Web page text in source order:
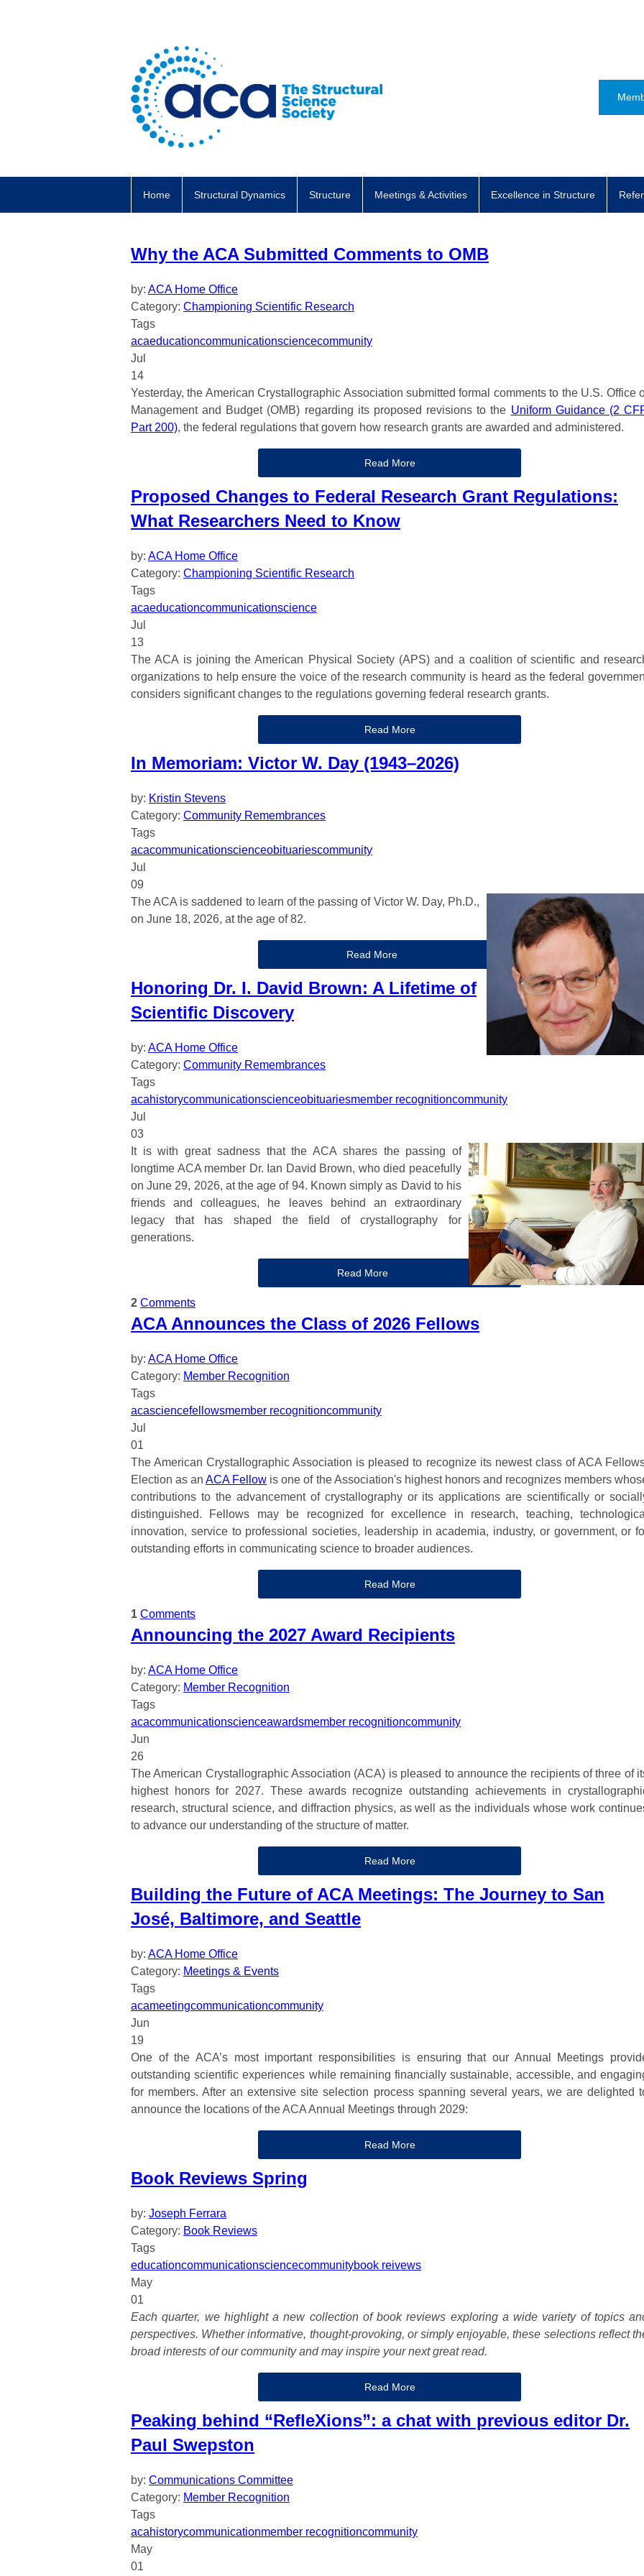
Home Structural Dynamics Structure Meetings & Activities Excellence in Structure
Why the ACA Submitted Comments to OMB
by: ACA Home Office
Category: Championing Scientific Research
Tags
acaeducationcommunicationsciencecommunity
Jul
14
Yesterday, the American Crystallographic Association submitted formal comments to the U.S. Office
Management and Budget (OMB) regarding its proposed revisions to the Uniform Guidance (2
Part 200), the federal regulations that govern how research grants are awarded and administered.
Read More
Proposed Changes to Federal Research Grant Regulations:
What Researchers Need to Know
by: ACA Home Office
Category: Championing Scientific Research
Tags
acaeducationcommunicationscience
Jul
13
The ACA is joining the American Physical Society (APS) and a coalition of scientific and
organizations to help ensure the voice of the research community is heard as the federal
considers significant changes to the regulations governing federal research grants.
Read More
In Memoriam: Victor W. Day (1943–2026)
by: Kristin Stevens
Category: Community Remembrances
Tags
acacommunicationscienceobituariescommunity
Jul
09
The ACA is saddened to learn of the passing of Victor W. Day, Ph.D.,
on June 18, 2026, at the age of 82.
Read More
Honoring Dr. I. David Brown: A Lifetime of
Scientific Discovery
by: ACA Home Office
Category: Community Remembrances
Tags
acahistorycommunicationscienceobituariesmember recognitioncommunity
Jul
03
It is with great sadness that the ACA shares the passing of
longtime ACA member Dr. Ian David Brown, who died peacefully
on June 29, 2026, at the age of 94. Known simply as David to his
friends and colleagues, he leaves behind an extraordinary
legacy that has shaped the field of crystallography for
generations.
Read More
2 Comments
ACA Announces the Class of 2026 Fellows
by: ACA Home Office
Category: Member Recognition
Tags
acasciencefellowsmember recognitioncommunity
Jul
01
The American Crystallographic Association is pleased to recognize its newest class of ACA
Election as anACA Fellow is one of the Association's highest honors and recognizes members
contributions to the advancement of crystallography or its applications are scientifically or
distinguished. Fellows may be recognized for excellence in research, teaching,
innovation, service to professional societies, leadership in academia, industry, or government, or
outstanding efforts in communicating science to broader audiences.
Read More
1 Comments
Announcing the 2027 Award Recipients
by: ACA Home Office
Category: Member Recognition
Tags
acacommunicationscienceawardsmember recognitioncommunity
Jun
26
The American Crystallographic Association (ACA) is pleased to announce the recipients of three of
highest honors for 2027. These awards recognize outstanding achievements in
research, structural science, and diffraction physics, as well as the individuals whose work
to advance our understanding of the structure of matter.
Read More
Building the Future of ACA Meetings: The Journey to San
José, Baltimore, and Seattle
by: ACA Home Office
Category: Meetings & Events
Tags
acameetingcommunicationcommunity
Jun
19
One of the ACA’s most important responsibilities is ensuring that our Annual Meetings
outstanding scientific experiences while remaining financially sustainable, accessible, and
for members. After an extensive site selection process spanning several years, we are delighted
announce the locations of the ACA Annual Meetings through 2029:
Read More
Book Reviews Spring
by: Joseph Ferrara
Category: Book Reviews
Tags
educationcommunicationsciencecommunitybook reivews
May
01
Each quarter, we highlight a new collection of book reviews exploring a wide variety of topics
perspectives. Whether informative, thought-provoking, or simply enjoyable, these selections reflect
broad interests of our community and may inspire your next great read.
Read More
Peaking behind “RefleXions”: a chat with previous editor Dr.
Paul Swepston
by: Communications Committee
Category: Member Recognition
Tags
acahistorycommunicationmember recognitioncommunity
May
01